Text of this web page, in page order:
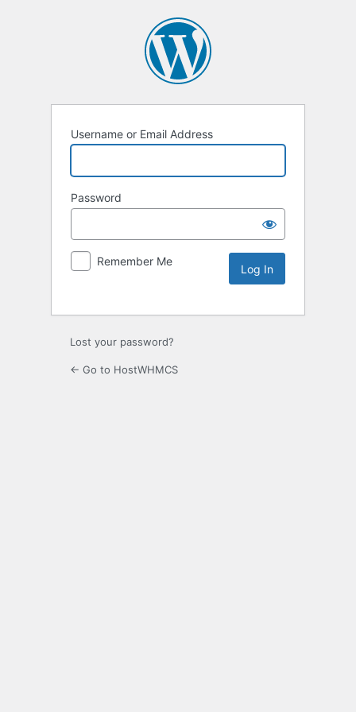
Username or Email Address
Password
Remember Me
Lost your password?
← Go to HostWHMCS